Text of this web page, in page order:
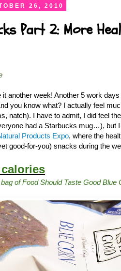
26, 2010
Part 2: More
it another week! Another 5 work
you know what? I actually feel
natch). I have to admit, I did feel
had a Starbucks mug…), but
Products Expo, where the
good-for-you) snacks during the
calories
of Food Should Taste Good